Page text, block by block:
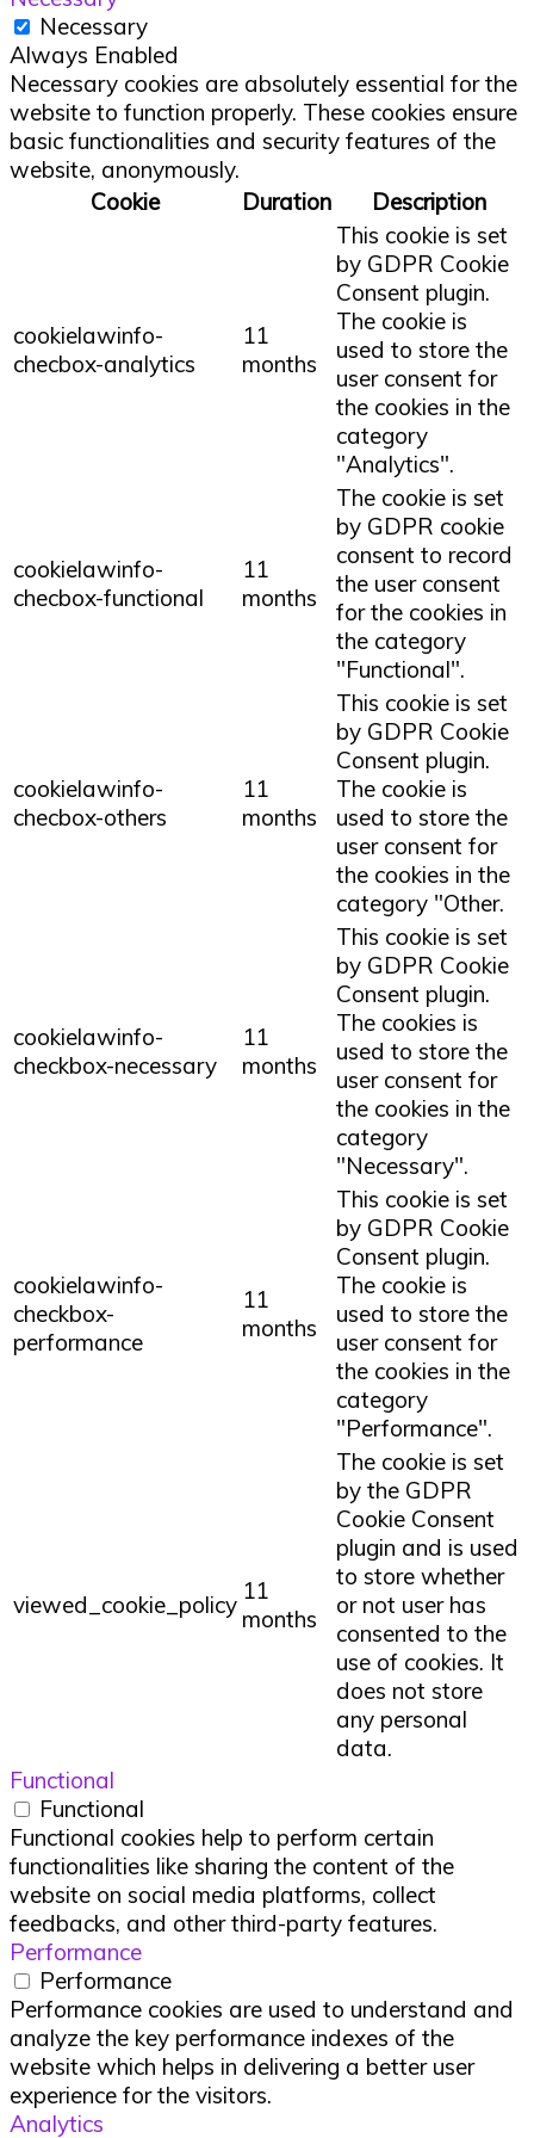
Necessary
Always Enabled
Necessary cookies are absolutely essential for the
website to function properly. These cookies ensure
basic functionalities and security features of the
website, anonymously.
Cookie
Duration Description
cookielawinfo-
checbox-analytics
11
months
This cookie is set
by GDPR Cookie
Consent plugin.
The cookie is
used to store the
user consent for
the cookies in the
category
"Analytics".
cookielawinfo-
checbox-functional
11
months
The cookie is set
by GDPR cookie
consent to record
the user consent
for the cookies in
the category
"Functional".
cookielawinfo-
checbox-others
11
months
This cookie is set
by GDPR Cookie
Consent plugin.
The cookie is
used to store the
user consent for
the cookies in the
category "Other.
cookielawinfo-
checkbox-necessary
11
months
This cookie is set
by GDPR Cookie
Consent plugin.
The cookies is
used to store the
user consent for
the cookies in the
category
"Necessary".
cookielawinfo-
checkbox-
performance
11
months
This cookie is set
by GDPR Cookie
Consent plugin.
The cookie is
used to store the
user consent for
the cookies in the
category
"Performance".
viewed_cookie_policy 11
months
The cookie is set
by the GDPR
Cookie Consent
plugin and is used
to store whether
or not user has
consented to the
use of cookies. It
does not store
any personal
data.
Functional
Functional
Functional cookies help to perform certain
functionalities like sharing the content of the
website on social media platforms, collect
feedbacks, and other third-party features.
Performance
Performance
Performance cookies are used to understand and
analyze the key performance indexes of the
website which helps in delivering a better user
experience for the visitors.
Analytics